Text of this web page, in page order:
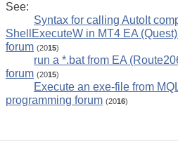
See:
Syntax for calling AutoIt
ShellExecuteW in MT4 EA
forum (2015)
run a *.bat from EA
forum (2015)
Execute an exe-file from
programming forum (2016)